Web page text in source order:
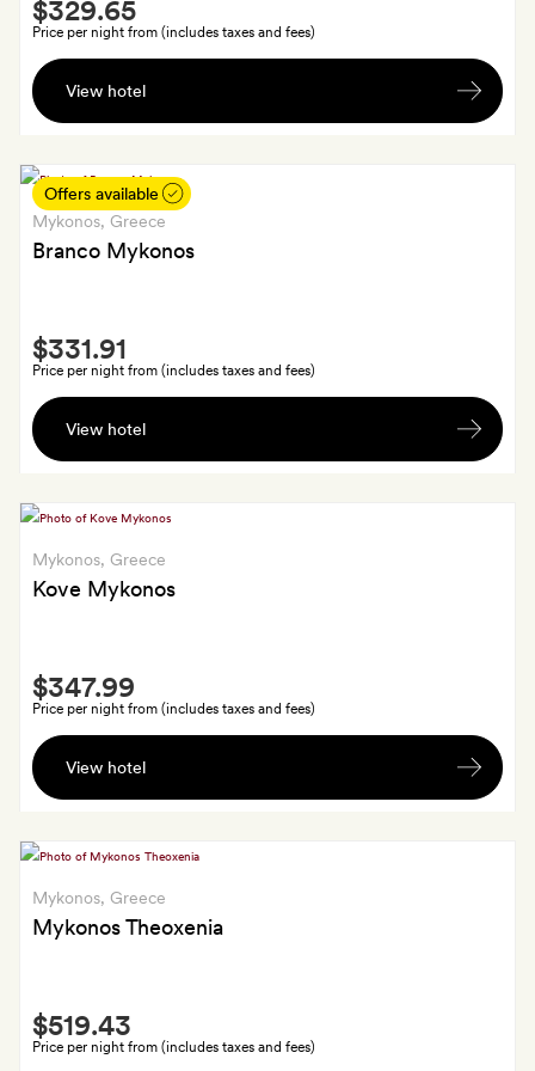
Extra
A
€100
to
use
in
spa
a
booking)
Price per night from (includes taxes and fees)
$329.65
View hotel
Offers available
Mykonos, Greece
Branco Mykonos
Smith
Extra
A
bottle
and
a
fruit
Price per night from (includes taxes and fees)
$331.91
View hotel
Mykonos, Greece
Kove Mykonos
Smith
Extra
A
cocktail
soft
drink
each
and
Price per night from (includes taxes and fees)
$347.99
View hotel
Mykonos, Greece
Mykonos Theoxenia
Smith
Extra
Price per night from (includes taxes and fees)
$519.43